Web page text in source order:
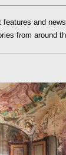
and
from around